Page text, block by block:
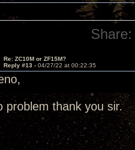
Share:
Re: ZC10M or ZF15M?
Reply #13 - 04/27/22 at 00:22:35
problem thank you sir.